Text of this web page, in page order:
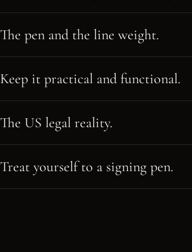
The pen and the line weight.
Keep it practical and functional.
The US legal reality.
Treat yourself to a signing pen.